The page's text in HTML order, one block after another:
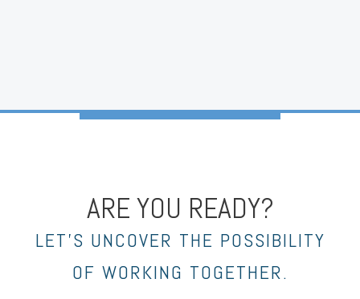
ARE YOU READY?
LET’S UNCOVER THE POSSIBILITY
OF WORKING TOGETHER.